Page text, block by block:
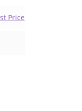
Price